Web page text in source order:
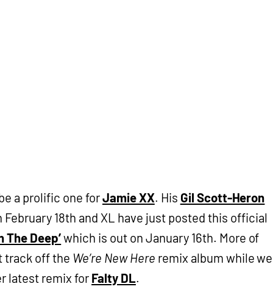
a prolific one forJamie XX. His Gil Scott-Heron
18th and XL have just posted this official
The Deep’which is out on January 16th. More of
track off the We’re New Here remix album while we
latest remix for Falty DL.